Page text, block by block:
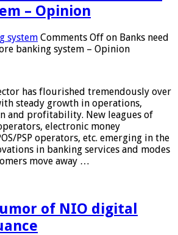
– Opinion
system Comments Off on Banks need
banking system – Opinion
has flourished tremendously over
steady growth in operations,
and profitability. New leagues of
electronic money
PSP operators, etc. emerging in the
in banking services and modes
move away …
of NIO digital